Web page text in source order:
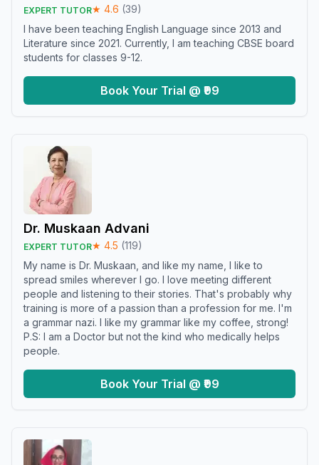
EXPERT TUTOR★ 4.6 (39)
I have been teaching English Language since 2013 and
Literature since 2021. Currently, I am teaching CBSE board
students for classes 9-12.
Book Your Trial @ ₹99
Dr. Muskaan Advani
EXPERT TUTOR★ 4.5 (119)
My name is Dr. Muskaan, and like my name, I like to
spread smiles wherever I go. I love meeting different
people and listening to their stories. That's probably why
training is more of a passion than a profession for me. I'm
a grammar nazi. I like my grammar like my coffee, strong!
P.S: I am a Doctor but not the kind who medically helps
people.
Book Your Trial @ ₹99